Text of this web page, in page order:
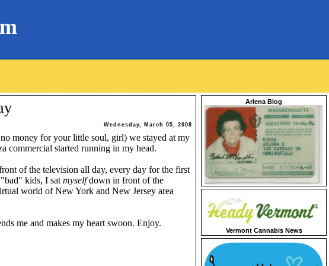
Wednesday, March 05, 2008
money for your little soul, girl) we stayed at my
commercial started running in my head.
of the television all day, every day for the first
kids, I sat myselfdown in front of the
world of New York and New Jersey area
me and makes my heart swoon. Enjoy.
Arlena Blog
Vermont Cannabis News